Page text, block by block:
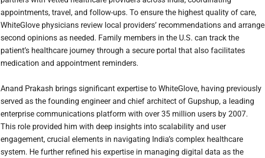
appointments, travel, and follow-ups. To ensure the highest quality of care,
WhiteGlove physicians review local providers’ recommendations and arrange
second opinions as needed. Family members in the U.S. can track the
patient’s healthcare journey through a secure portal that also facilitates
medication and appointment reminders.
Anand Prakash brings significant expertise to WhiteGlove, having previously
served as the founding engineer and chief architect of Gupshup, a leading
enterprise communications platform with over 35 million users by 2007.
This role provided him with deep insights into scalability and user
engagement, crucial elements in navigating India’s complex healthcare
system. He further refined his expertise in managing digital data as the